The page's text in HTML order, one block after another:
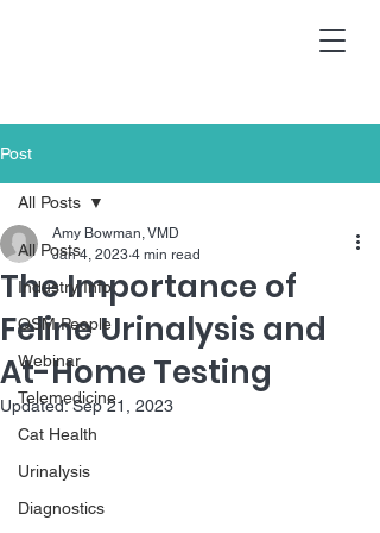
Post
All Posts
Industry Info
QSM People
Webinar
Telemedicine
Cat Health
Urinalysis
Diagnostics
All Posts
The Importance of
Feline Urinalysis and
At-Home Testing
Amy Bowman, VMD
Jan 4, 2023 4 min read
Updated:Sep 21, 2023